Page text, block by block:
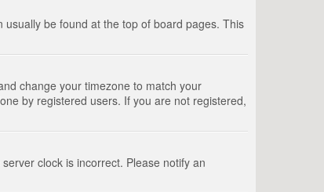
be found at the top of board pages. This
change your timezone to match your
by registered users. If you are not registered,
clock is incorrect. Please notify an